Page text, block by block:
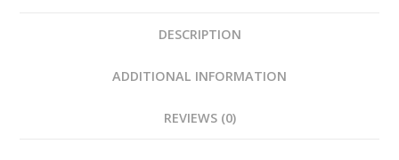
DESCRIPTION
ADDITIONAL INFORMATION
REVIEWS (0)